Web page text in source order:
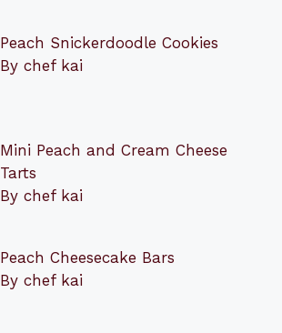
Peach Snickerdoodle Cookies
By chef kai
Mini Peach and Cream Cheese
Tarts
By chef kai
Peach Cheesecake Bars
By chef kai